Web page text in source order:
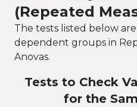
(Repeated
The tests listed below
dependent groups in
Anovas.
Tests to Check
for the